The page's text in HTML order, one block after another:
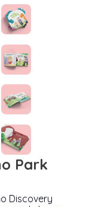
Park
Discovery